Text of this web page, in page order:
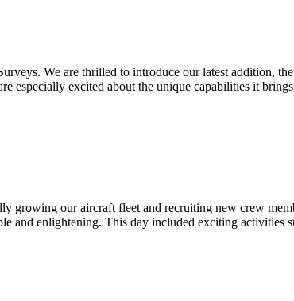
We are thrilled to introduce our latest addition,
especially excited about the unique capabilities it
growing our aircraft fleet and recruiting new crew
and enlightening. This day included exciting activities